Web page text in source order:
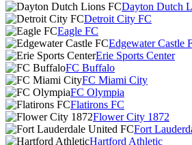
Dayton Dutch
Detroit City FC
Eagle FC
Edgewater Castle
Erie Sports Center
FC Buffalo
FC Miami City
FC Olympia
Flatirons FC
Flower City 1872
Fort
Hartford Athletic